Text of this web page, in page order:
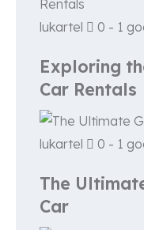
lukartel 0 - 1
Exploring
Car Rentals
lukartel 0 - 1
The
Car